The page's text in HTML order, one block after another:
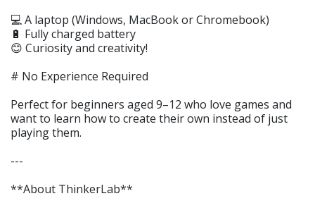
💻 A laptop (Windows, MacBook or Chromebook)
🔋 Fully charged battery
😊 Curiosity and creativity!
# No Experience Required
Perfect for beginners aged 9–12 who love games and
want to learn how to create their own instead of just
playing them.
---
**About ThinkerLab**